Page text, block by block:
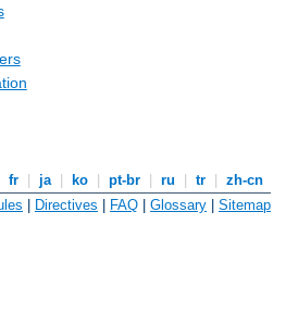
fr ja ko pt-br ru tr
zh-cn
| Directives | FAQ | Glossary | Sitemap